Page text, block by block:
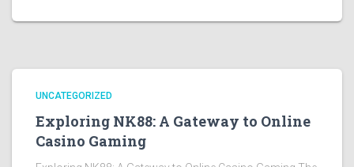
UNCATEGORIZED
Exploring NK88: A Gateway to Online
Casino Gaming